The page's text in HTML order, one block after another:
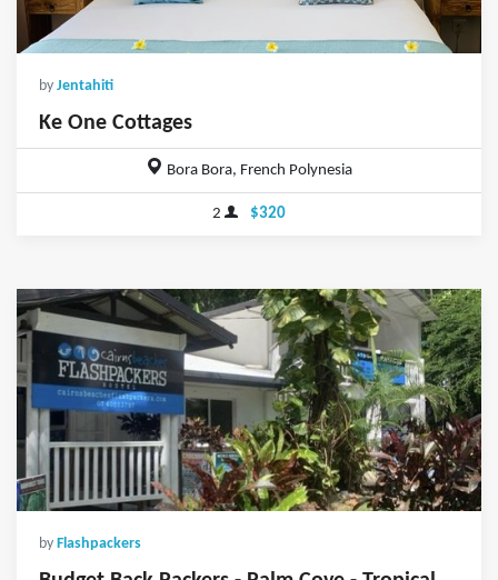
by Jentahiti
Ke One Cottages
Bora Bora, French Polynesia
2 $320
by Flashpackers